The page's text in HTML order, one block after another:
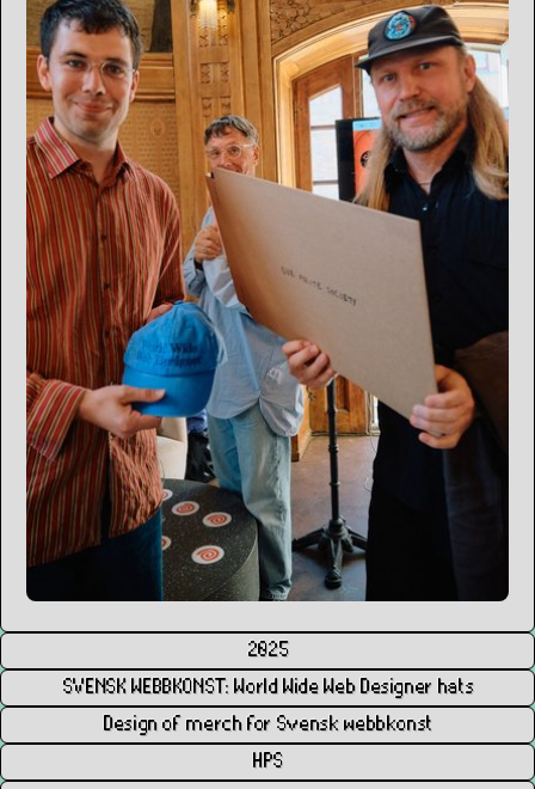
2025
SVENSK WEBBKONST: World Wide Web Designer hats
Design of merch for Svensk webbkonst
HPS